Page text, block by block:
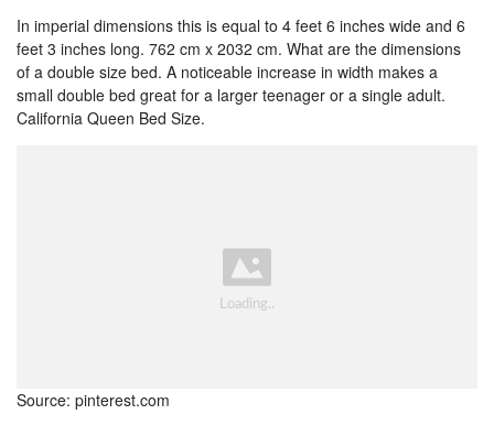
In imperial dimensions this is equal to 4 feet 6 inches wide and 6
feet 3 inches long. 762 cm x 2032 cm. What are the dimensions
of a double size bed. A noticeable increase in width makes a
small double bed great for a larger teenager or a single adult.
California Queen Bed Size.
Source: pinterest.com